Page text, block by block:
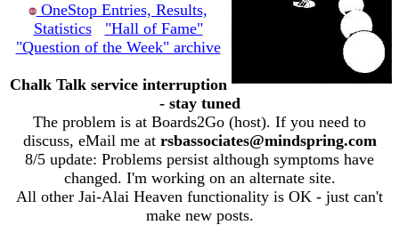
OneStop Entries, Results,
Statistics
"Hall of Fame"
"Question of the Week" archive
Chalk Talk service interruption
- stay tuned
The problem is at Boards2Go (host). If you need to
discuss, eMail me at rsbassociates@mindspring.com
8/5 update: Problems persist although symptoms have
changed. I'm working on an alternate site.
All other Jai-Alai Heaven functionality is OK - just can't
make new posts.